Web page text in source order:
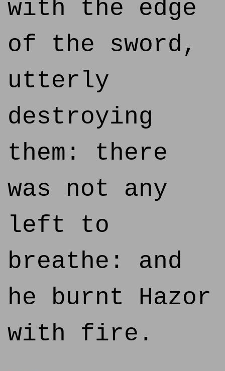
with the edge
of the sword,
utterly
destroying
them: there
was not any
left to
breathe: and
he burnt Hazor
with fire.